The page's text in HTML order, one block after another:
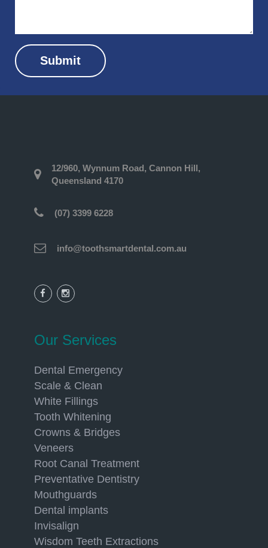
Submit
12/960, Wynnum Road, Cannon Hill,
Queensland 4170
(07) 3399 6228
info@toothsmartdental.com.au
Our Services
Dental Emergency
Scale & Clean
White Fillings
Tooth Whitening
Crowns & Bridges
Veneers
Root Canal Treatment
Preventative Dentistry
Mouthguards
Dental implants
Invisalign
Wisdom Teeth Extractions